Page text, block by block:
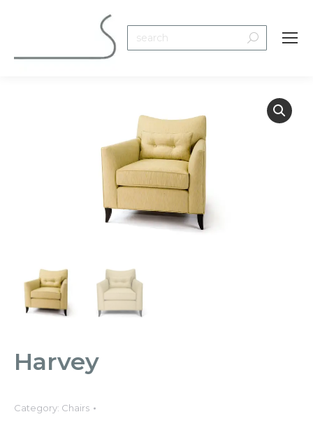
Search:
Harvey
Category: Chairs